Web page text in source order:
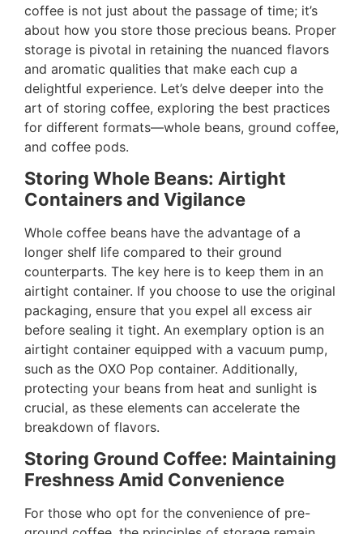
coffee is not just about the passage of time; it’s
about how you store those precious beans. Proper
storage is pivotal in retaining the nuanced flavors
and aromatic qualities that make each cup a
delightful experience. Let’s delve deeper into the
art of storing coffee, exploring the best practices
for different formats—whole beans, ground coffee,
and coffee pods.
Storing Whole Beans: Airtight
Containers and Vigilance
Whole coffee beans have the advantage of a
longer shelf life compared to their ground
counterparts. The key here is to keep them in an
airtight container. If you choose to use the original
packaging, ensure that you expel all excess air
before sealing it tight. An exemplary option is an
airtight container equipped with a vacuum pump,
such as the OXO Pop container. Additionally,
protecting your beans from heat and sunlight is
crucial, as these elements can accelerate the
breakdown of flavors.
Storing Ground Coffee: Maintaining
Freshness Amid Convenience
For those who opt for the convenience of pre-